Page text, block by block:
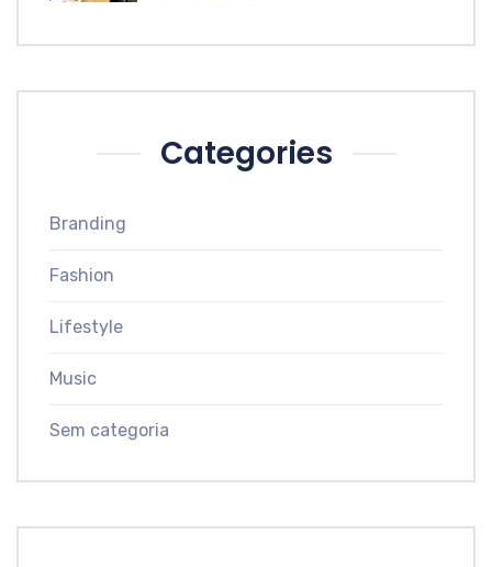
Categories
Branding
Fashion
Lifestyle
Music
Sem categoria